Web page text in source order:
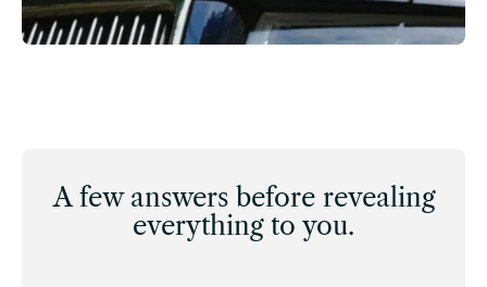
A few answers before revealing
everything to you.